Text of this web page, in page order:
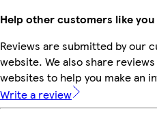
Help other customers like you
Reviews are submitted by our
website. We also share
websites to help you make an
Write a review